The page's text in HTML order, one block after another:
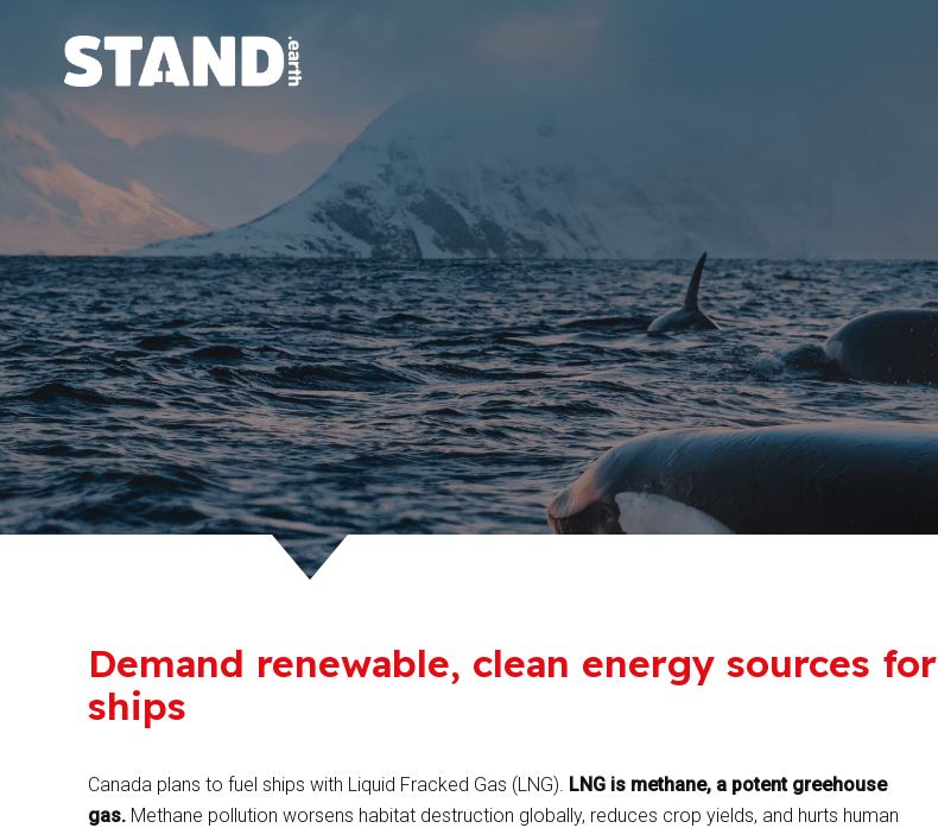
Demand renewable, clean energy sources for
ships
Canada plans to fuel ships with Liquid Fracked Gas (LNG). LNG is methane, a potent greehouse
gas.Methane pollution worsens habitat destruction globally, reduces crop yields, and hurts human